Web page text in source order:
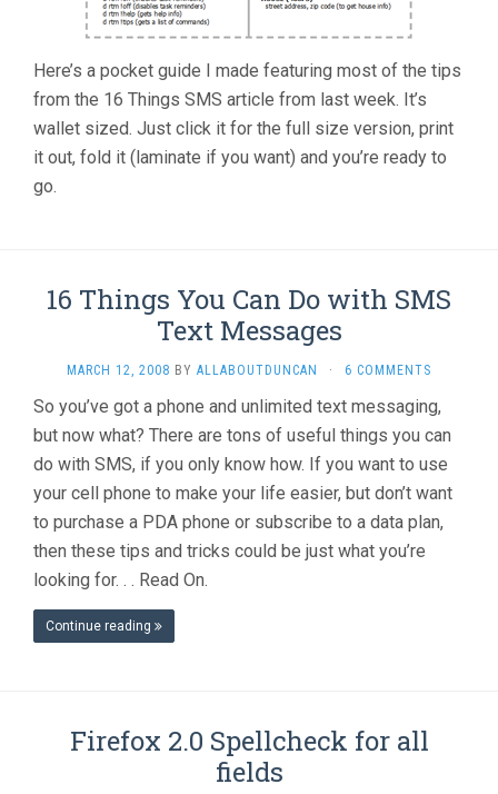
Here’s a pocket guide I made featuring most of the tips
from the 16 Things SMS article from last week. It’s
wallet sized. Just click it for the full size version, print
it out, fold it (laminate if you want) and you’re ready to
go.
16 Things You Can Do with SMS
Text Messages
MARCH 12, 2008 BY ALLABOUTDUNCAN · 6 COMMENTS
So you’ve got a phone and unlimited text messaging,
but now what? There are tons of useful things you can
do with SMS, if you only know how. If you want to use
your cell phone to make your life easier, but don’t want
to purchase a PDA phone or subscribe to a data plan,
then these tips and tricks could be just what you’re
looking for. . . Read On.
Continue reading
Firefox 2.0 Spellcheck for all
fields